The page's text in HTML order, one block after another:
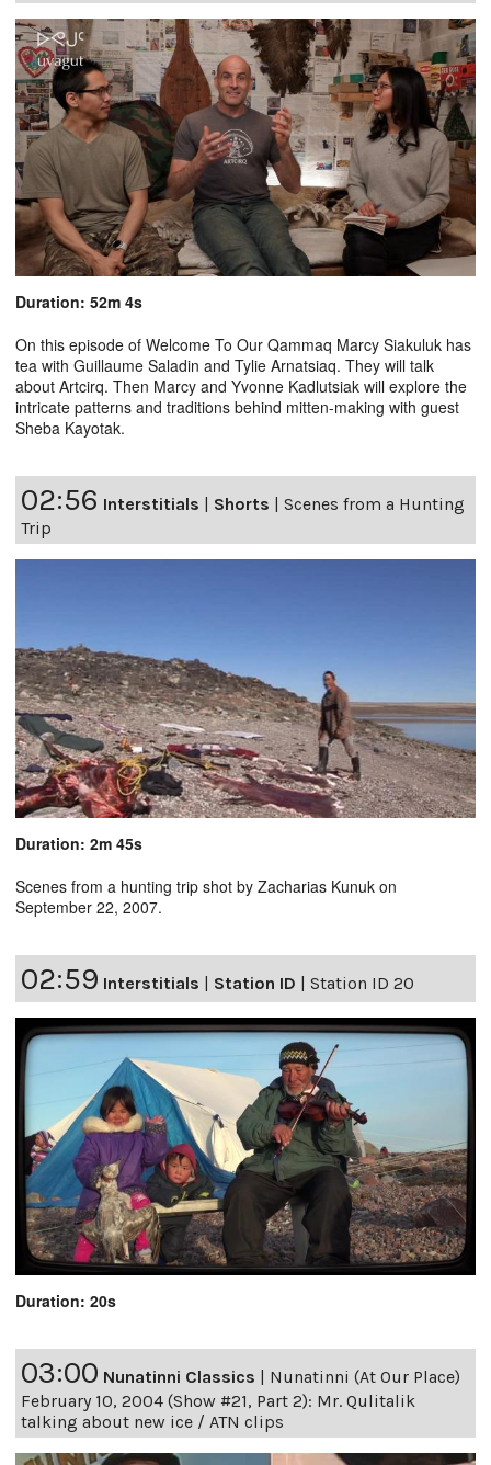
Duration: 52m 4s
On this episode of Welcome To Our Qammaq Marcy Siakuluk has
tea with Guillaume Saladin and Tylie Arnatsiaq. They will talk
about Artcirq. Then Marcy and Yvonne Kadlutsiak will explore the
intricate patterns and traditions behind mitten-making with guest
Sheba Kayotak.
02:56 Interstitials Shorts
Scenes from a Hunting
Trip
Duration: 2m 45s
Scenes from a hunting trip shot by Zacharias Kunuk on
September 22, 2007.
02:59 Interstitials | Station ID | Station ID 20
Duration: 20s
03:00 Nunatinni Classics | Nunatinni (At Our Place)
February 10, 2004 (Show #21, Part 2): Mr. Qulitalik
talking about new ice / ATN clips